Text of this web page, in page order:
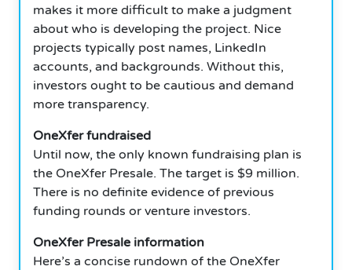
makes it more difficult to make a judgment
about who is developing the project. Nice
projects typically post names, LinkedIn
accounts, and backgrounds. Without this,
investors ought to be cautious and demand
more transparency.
OneXfer fundraised
Until now, the only known fundraising plan is
the OneXfer Presale. The target is $9 million.
There is no definite evidence of previous
funding rounds or venture investors.
OneXfer Presale information
Here’s a concise rundown of the OneXfer